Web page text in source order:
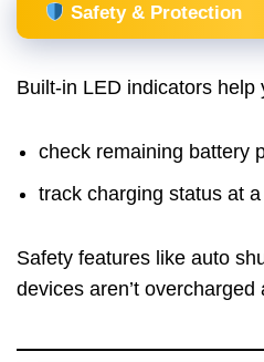
Safety & Protection
Built-in LED indicators help
check remaining battery
track charging status at
Safety features like auto
devices aren’t